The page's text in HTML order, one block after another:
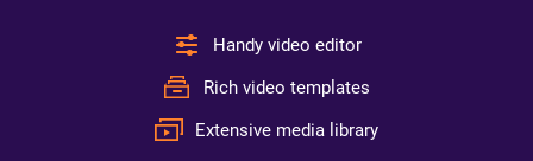
Handy video editor
Rich video templates
Extensive media library